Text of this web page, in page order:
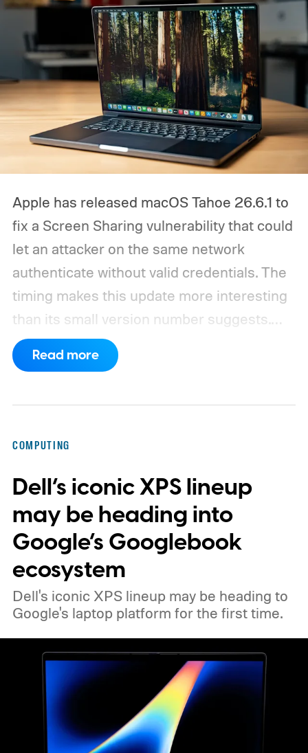
Apple has released macOS Tahoe 26.6.1 to
fix a Screen Sharing vulnerability that could
let an attacker on the same network
authenticate without valid credentials.The
timing makes this update more interesting
than its small version number suggests.
Apple’s security notes for macOS 26.6,
released July 27, already listed three
Read more
COMPUTING
Dell’s iconic XPS lineup
may be heading into
Google’s Googlebook
ecosystem
Dell's iconic XPS lineup may be heading to
Google's laptop platform for the first time.